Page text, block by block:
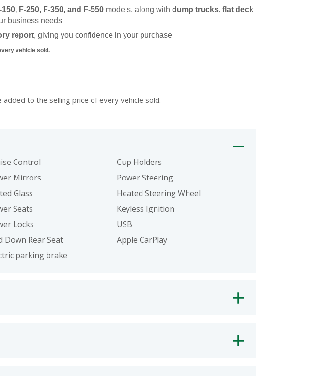
150, F-250, F-350, and F-550 models, along with dump trucks, flat deck
business needs.
report, giving you confidence in your purchase.
vehicle sold.
added to the selling price of every vehicle sold.
Control
Cup Holders
Mirrors
Power Steering
Glass
Heated Steering Wheel
Seats
Keyless Ignition
Locks
USB
Down Rear Seat
Apple CarPlay
parking brake